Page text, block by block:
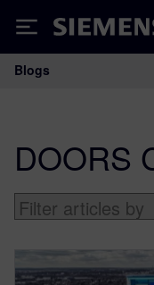
Siemens
Main
Blogs
DOORS